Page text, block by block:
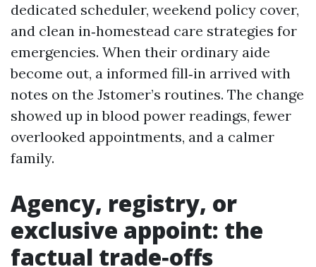
dedicated scheduler, weekend policy cover,
and clean in‑homestead care strategies for
emergencies. When their ordinary aide
become out, a informed fill‑in arrived with
notes on the Jstomer’s routines. The change
showed up in blood power readings, fewer
overlooked appointments, and a calmer
family.
Agency, registry, or
exclusive appoint: the
factual trade‑offs